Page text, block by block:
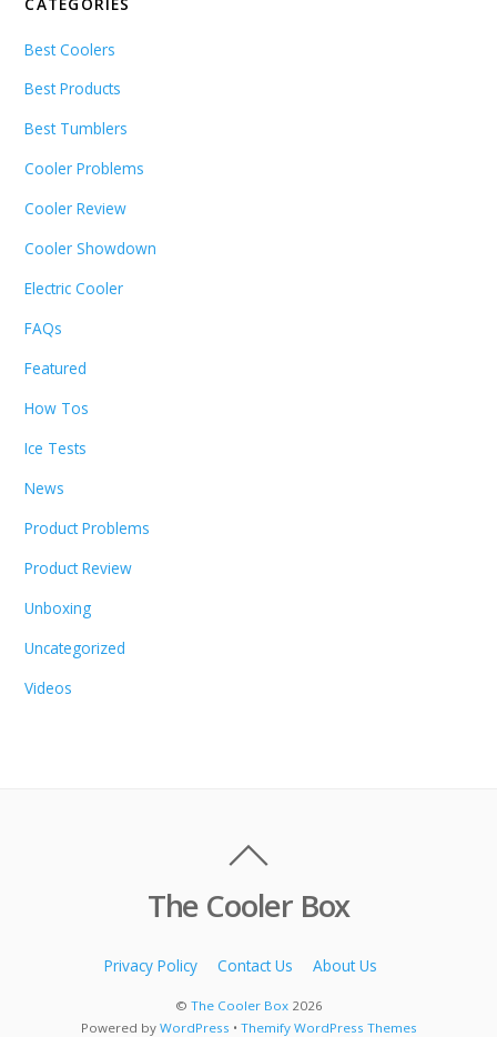
CATEGORIES
Best Coolers
Best Products
Best Tumblers
Cooler Problems
Cooler Review
Cooler Showdown
Electric Cooler
FAQs
Featured
How Tos
Ice Tests
News
Product Problems
Product Review
Unboxing
Uncategorized
Videos
The Cooler Box
Privacy Policy Contact Us About Us
© The Cooler Box2026
Powered by WordPress • Themify WordPress Themes